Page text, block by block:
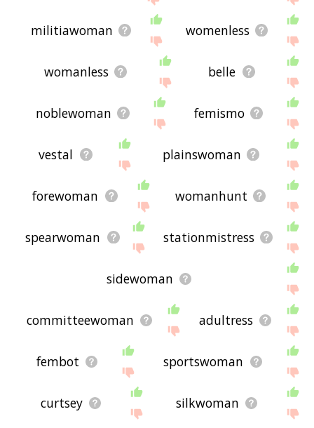
militiawoman womenless
womanless belle
noblewoman femismo
vestal plainswoman
forewoman womanhunt
spearwoman stationmistress
sidewoman
committeewoman adultress
fembot sportswoman
curtsey silkwoman